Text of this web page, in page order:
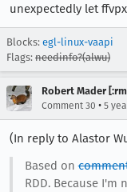
unexpectedly let
Blocks: egl-linux-vaapi
Flags: needinfo?(alwu)
Robert Mader
Comment 30 • 5
(In reply to Alastor
Based on
RDD. Because I'm